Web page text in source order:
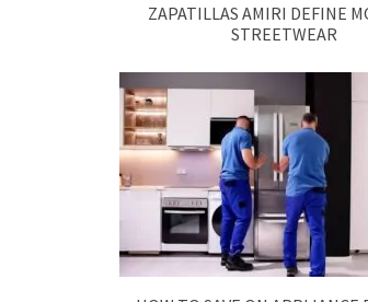
ZAPATILLAS AMIRI DEFINE
STREETWEAR